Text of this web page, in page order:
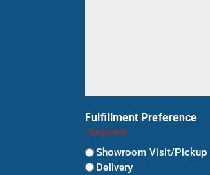
Fulfillment Preference
(Required)
Showroom Visit/Pickup
Delivery